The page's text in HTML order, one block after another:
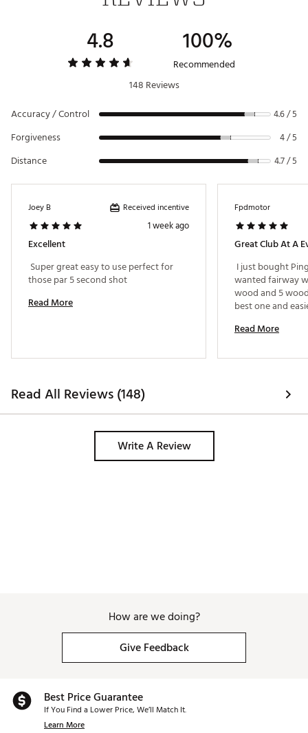
a higher launch for greater distance
PING
Country of Origin : Imported
22PNGMG430MXFWYCBFWY
Trajectory Tuning 2.0
+ 1.0°
+ (large)
+ 1.5°
Neutral
- (small)
- 1.0°
Neutral
- (large)
- 1.5°
Neutral
F.
0°
Flat
- 1.0°
Flat
F+
+ 1.0° Flat
4.8 100%
Recommended
148 Reviews
Accuracy / Control
4.6 / 5
Forgiveness 4 / 5
Distance 4.7 / 5
Joey B Received incentive
1 week ago
Excellent
Super great easy to use perfect for
Read More
Fpdmotor
Great Club At A
I just bought
wanted fairway
wood and 5
best one and
wood.
Read More
Read All Reviews (148)
Write A Review
How are we doing?
Give Feedback
Best Price Guarantee
If You Find a Lower Price, We’ll Match It.
Learn More